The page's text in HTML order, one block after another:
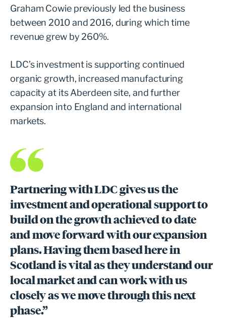
Graham Cowie previously led the business
between 2010 and 2016, during which time
revenue grew by 260%.
LDC’s investment is supporting continued
organic growth, increased manufacturing
capacity at its Aberdeen site, and further
expansion into England and international
markets.
Partnering with LDC gives us the
investment and operational support to
build on the growth achieved to date
and move forward with our expansion
plans. Having them based here in
Scotland is vital as they understand our
local market and can work with us
closely as we move through this next
phase.”